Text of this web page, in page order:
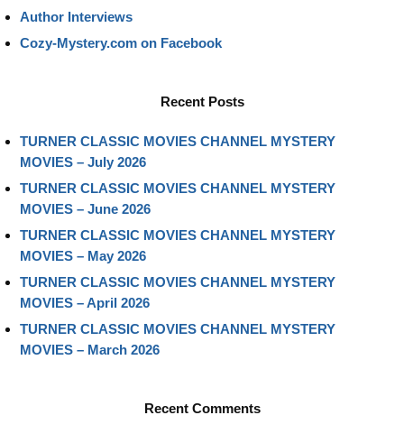
Author Interviews
Cozy-Mystery.com on Facebook
Recent Posts
TURNER CLASSIC MOVIES CHANNEL MYSTERY
MOVIES – July 2026
TURNER CLASSIC MOVIES CHANNEL MYSTERY
MOVIES – June 2026
TURNER CLASSIC MOVIES CHANNEL MYSTERY
MOVIES – May 2026
TURNER CLASSIC MOVIES CHANNEL MYSTERY
MOVIES – April 2026
TURNER CLASSIC MOVIES CHANNEL MYSTERY
MOVIES – March 2026
Recent Comments